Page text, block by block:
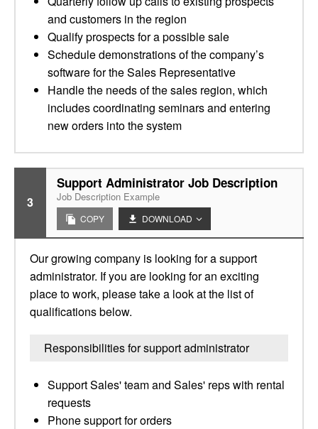
and customers in the region
Qualify prospects for a possible sale
Schedule demonstrations of the company’s
software for the Sales Representative
Handle the needs of the sales region, which
includes coordinating seminars and entering
new orders into the system
3
Support Administrator Job Description
Job Description Example
COPY DOWNLOAD
Our growing company is looking for a support
administrator. If you are looking for an exciting
place to work, please take a look at the list of
qualifications below.
Responsibilities for support administrator
Support Sales' team and Sales' reps with rental
requests
Phone support for orders